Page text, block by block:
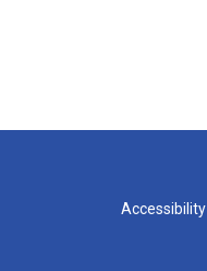
Accessibility